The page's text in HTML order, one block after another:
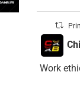
Work